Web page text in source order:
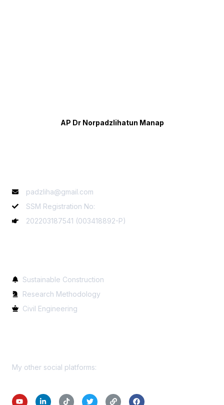
AP Dr Norpadzlihatun Manap
padzliha@gmail.com
SSM Registration No:
202203187541 (003418892-P)
Sustainable Construction
Research Methodology
Civil Engineering
My other social platforms: